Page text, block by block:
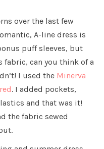
over the last few
A-line dress is
puff sleeves, but
fabric, can you think of a
I used the Minerva
. I added pockets,
and that was it!
the fabric sewed